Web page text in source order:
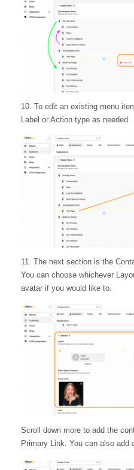
10. To edit an existing menu
Label or Action type as needed.
11. The next section is the
You can choose whichever
avatar if you would like to.
Scroll down more to add the
Primary Link. You can also add